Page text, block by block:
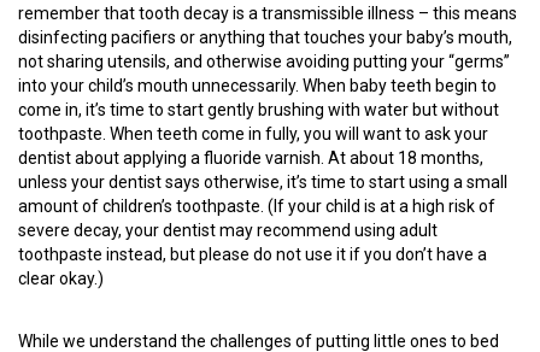
remember that tooth decay is a transmissible illness – this means
disinfecting pacifiers or anything that touches your baby’s mouth,
not sharing utensils, and otherwise avoiding putting your “germs”
into your child’s mouth unnecessarily. When baby teeth begin to
come in, it’s time to start gently brushing with water but without
toothpaste. When teeth come in fully, you will want to ask your
dentist about applying a fluoride varnish. At about 18 months,
unless your dentist says otherwise, it’s time to start using a small
amount of children’s toothpaste. (If your child is at a high risk of
severe decay, your dentist may recommend using adult
toothpaste instead, but please do not use it if you don’t have a
clear okay.)
While we understand the challenges of putting little ones to bed